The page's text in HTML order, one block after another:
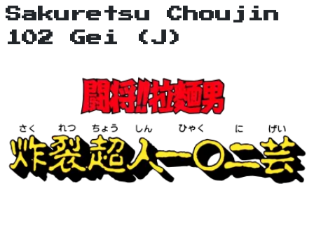
Sakuretsu Choujin
102 Gei (J)